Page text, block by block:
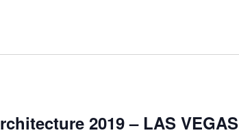
2019 – LAS VEGAS